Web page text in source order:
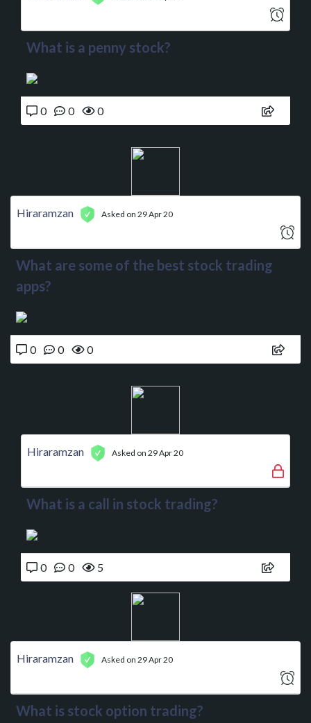
What is a penny stock?
0 0 0
Hiraramzan Asked on 29 Apr 20
What are some of the best stock trading
apps?
0 0 0
Hiraramzan Asked on 29 Apr 20
What is a call in stock trading?
0 0 5
Hiraramzan Asked on 29 Apr 20
What is stock option trading?